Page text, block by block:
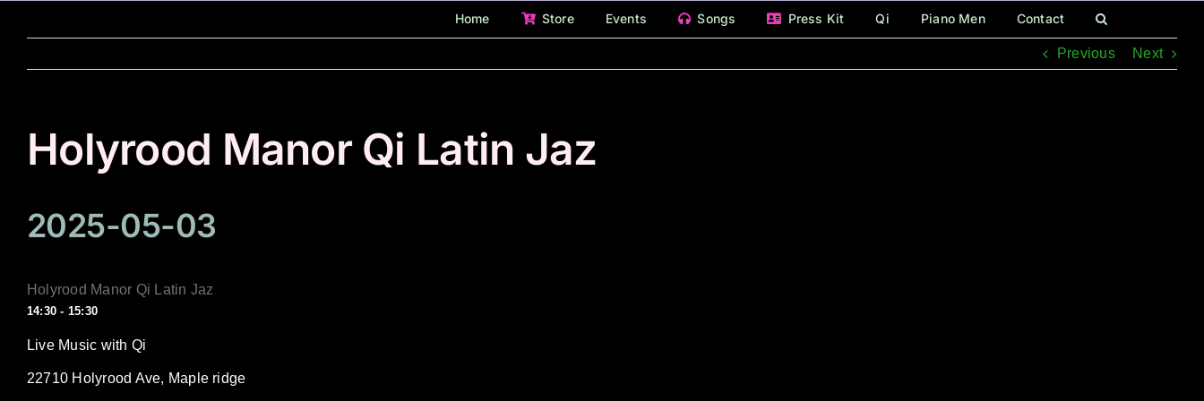
Home Store Events Songs Press Kit Qi Piano Men Contact
Previous Next
Holyrood Manor Qi Latin Jaz
2025-05-03
Holyrood Manor Qi Latin Jaz
14:30 - 15:30
Live Music with Qi
22710 Holyrood Ave, Maple ridge